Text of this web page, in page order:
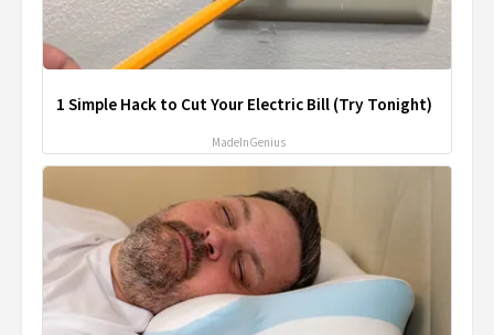
1 Simple Hack to Cut Your Electric Bill (Try Tonight)
MadeInGenius